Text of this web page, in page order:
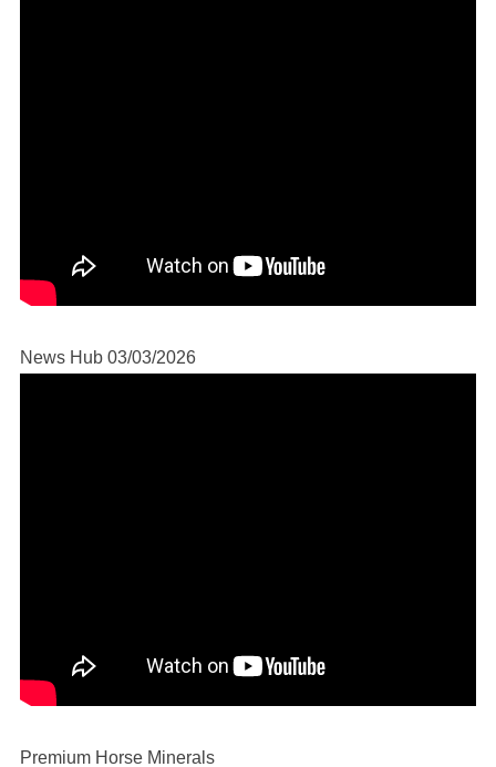
News Hub 03/03/2026
Premium Horse Minerals